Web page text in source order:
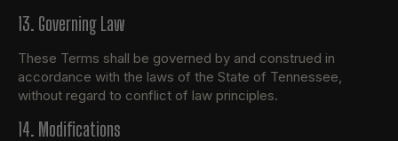
13. Governing Law
These Terms shall be governed by and construed in
accordance with the laws of the State of Tennessee,
without regard to conflict of law principles.
14. Modifications